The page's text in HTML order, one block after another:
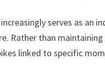
serves as an
Rather than
linked to specific